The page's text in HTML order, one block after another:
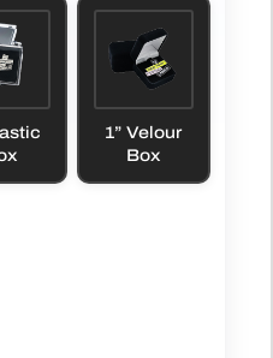
1” Velour
Box